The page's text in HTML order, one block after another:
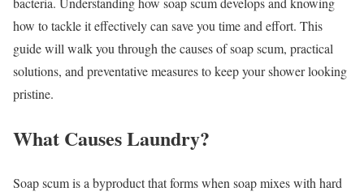
how to tackle it effectively can save you time and effort. This
guide will walk you through the causes of soap scum, practical
solutions, and preventative measures to keep your shower looking
pristine.
What Causes Laundry?
Soap scum is a byproduct that forms when soap mixes with hard